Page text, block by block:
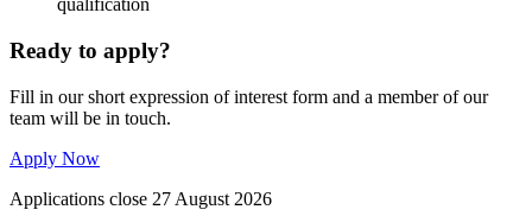
qualification
Ready to apply?
Fill in our short expression of interest form and a member of our
team will be in touch.
Apply Now
Applications close 27 August 2026